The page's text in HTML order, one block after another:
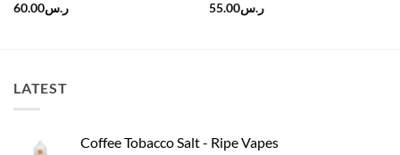
ر.س60.00
ر.س55.00
LATEST
Coffee Tobacco Salt - Ripe Vapes